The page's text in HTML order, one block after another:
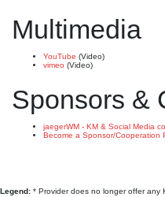
Multimedia
YouTube (Video)
vimeo (Video)
Sponsors &
jaegerWM - KM & Social Media
Become a Sponsor/Cooperation
Legend: * Provider does no longer offer any